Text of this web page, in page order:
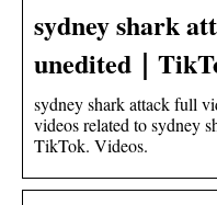
sydney shark
unedited｜
sydney shark attack full
videos related to sydney
TikTok. Videos.